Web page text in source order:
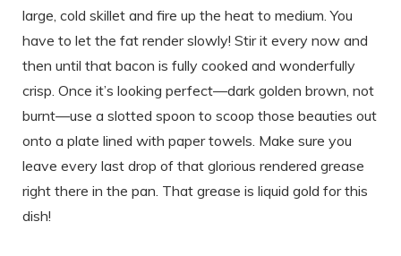
large, cold skillet and fire up the heat to medium. You
have to let the fat render slowly! Stir it every now and
then until that bacon is fully cooked and wonderfully
crisp. Once it’s looking perfect—dark golden brown, not
burnt—use a slotted spoon to scoop those beauties out
onto a plate lined with paper towels. Make sure you
leave every last drop of that glorious rendered grease
right there in the pan. That grease is liquid gold for this
dish!